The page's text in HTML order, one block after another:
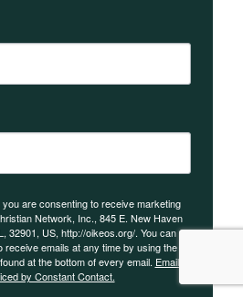
are consenting to receive marketing
Network, Inc., 845 E. New Haven
32901, US, http://oikeos.org/. You can
receive emails at any time by using the
at the bottom of every email. Emails
by Constant Contact.